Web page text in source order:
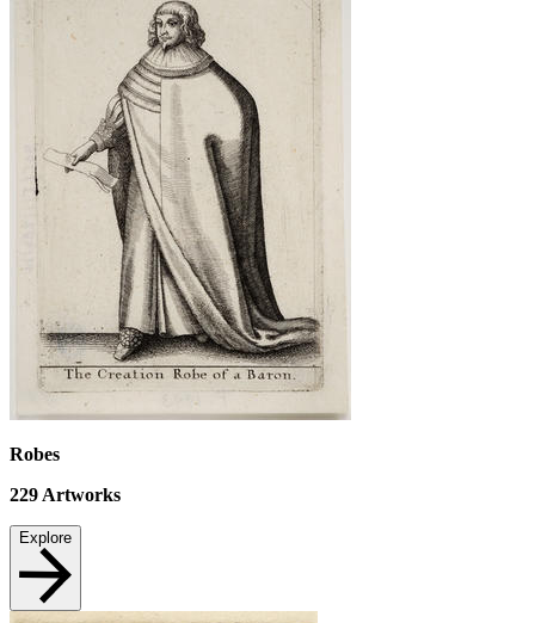
Robes
229 Artworks
Explore